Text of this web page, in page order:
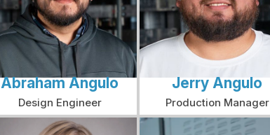
Abraham Angulo
Design Engineer
Jerry Angulo
Production Manager